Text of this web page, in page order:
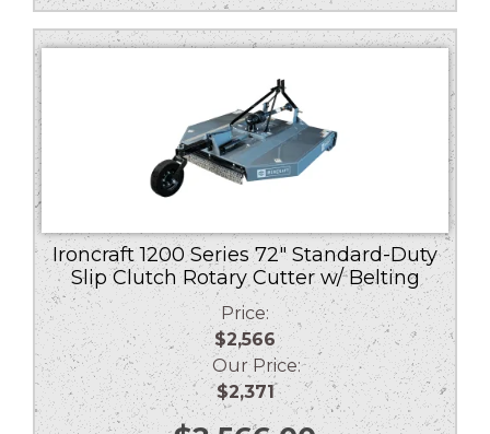
Ironcraft 1200 Series 72″ Standard-Duty
Slip Clutch Rotary Cutter w/ Belting
Price:
$2,566
Our Price:
$2,371